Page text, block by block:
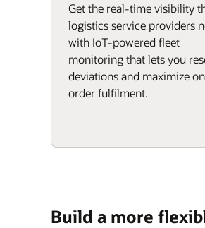
Get the real-time visibility
logistics service providers
with IoT-powered fleet
monitoring that lets you
deviations and maximize
order fulfilment.
Build a more